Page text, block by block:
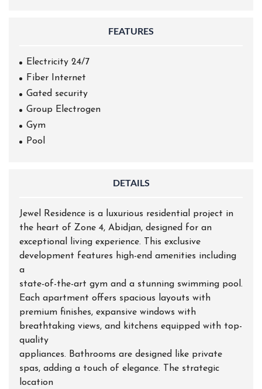
FEATURES
Electricity 24/7
Fiber Internet
Gated security
Group Electrogen
Gym
Pool
DETAILS
Jewel Residence is a luxurious residential project in
the heart of Zone 4, Abidjan, designed for an
exceptional living experience. This exclusive
development features high-end amenities including
a
state-of-the-art gym and a stunning swimming pool.
Each apartment offers spacious layouts with
premium finishes, expansive windows with
breathtaking views, and kitchens equipped with top-
quality
appliances. Bathrooms are designed like private
spas, adding a touch of elegance. The strategic
location